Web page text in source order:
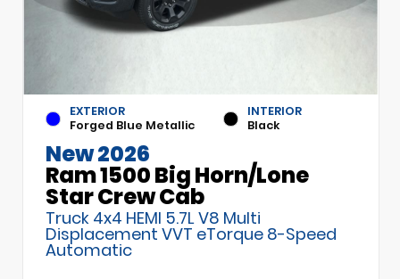
EXTERIOR
Forged Blue Metallic
INTERIOR
Black
New 2026
Ram 1500 Big Horn/Lone
Star Crew Cab
Truck 4x4 HEMI 5.7L V8 Multi
Displacement VVT eTorque 8-Speed
Automatic